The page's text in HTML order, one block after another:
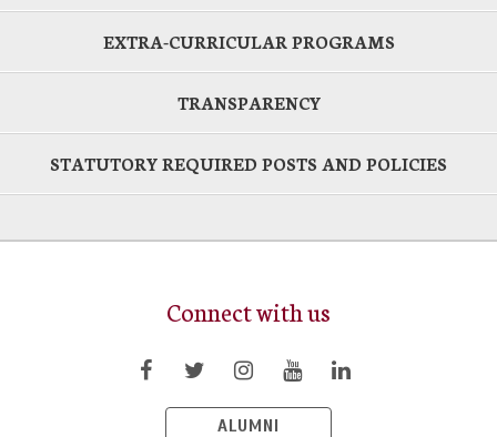
EXTRA-CURRICULAR PROGRAMS
TRANSPARENCY
STATUTORY REQUIRED POSTS AND POLICIES
Connect with us
ALUMNI